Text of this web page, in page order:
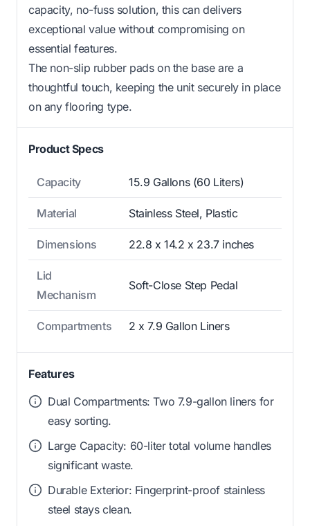
capacity, no-fuss solution, this can delivers
exceptional value without compromising on
essential features.
The non-slip rubber pads on the base are a
thoughtful touch, keeping the unit securely in place
on any flooring type.
Product Specs
Capacity 15.9 Gallons (60 Liters)
Material Stainless Steel, Plastic
Dimensions 22.8 x 14.2 x 23.7 inches
Lid
Mechanism
Soft-Close Step Pedal
Compartments 2 x 7.9 Gallon Liners
Features
Dual Compartments: Two 7.9-gallon liners for
easy sorting.
Large Capacity: 60-liter total volume handles
significant waste.
Durable Exterior: Fingerprint-proof stainless
steel stays clean.